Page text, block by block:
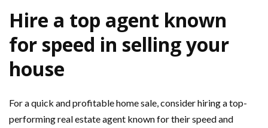
Hire a top agent known
for speed in selling your
house
For a quick and profitable home sale, consider hiring a top-
performing real estate agent known for their speed and